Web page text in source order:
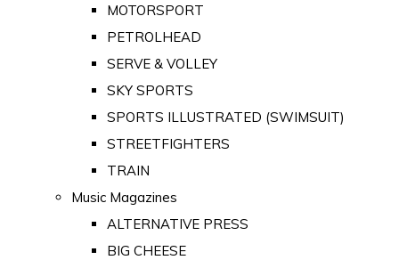
MOTORSPORT
PETROLHEAD
SERVE & VOLLEY
SKY SPORTS
SPORTS ILLUSTRATED (SWIMSUIT)
STREETFIGHTERS
TRAIN
Music Magazines
ALTERNATIVE PRESS
BIG CHEESE